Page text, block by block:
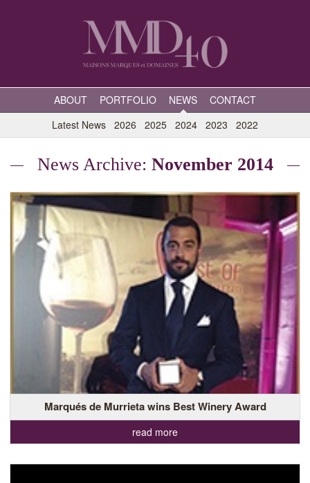
ABOUT PORTFOLIO NEWS
CONTACT
Latest News 2026 2025 2024 2023 2022
News Archive: November 2014
Marqués de Murrieta wins Best Winery Award
read more